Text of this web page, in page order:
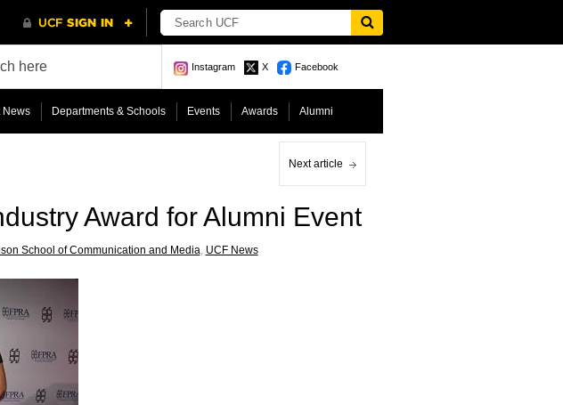
Instagram X Facebook
News Departments & Schools Events Awards Alumni
Next article
Award for Alumni Event
School of Communication and Media UCF News